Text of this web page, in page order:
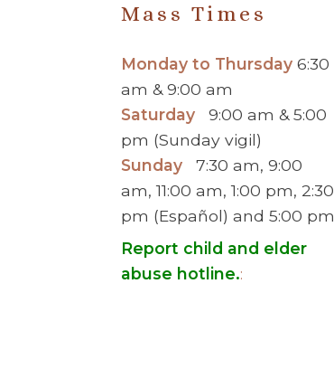
Mass Times
Monday to Thursday6:30
am & 9:00 am
Saturday
9:00 am & 5:00
pm (Sunday vigil)
Sunday 7:30 am, 9:00
am, 11:00 am, 1:00 pm, 2:30
pm (Español) and 5:00 pm
Report child and elder
abuse hotline.: